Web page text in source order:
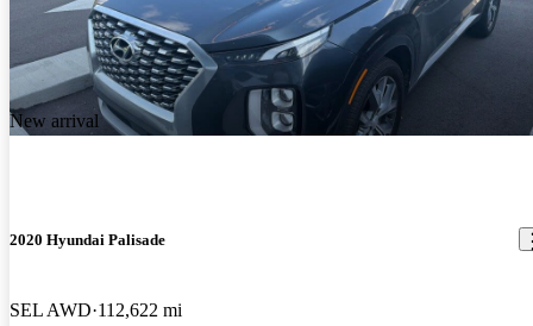
New arrival
2020 Hyundai Palisade
SEL AWD 112,622 mi